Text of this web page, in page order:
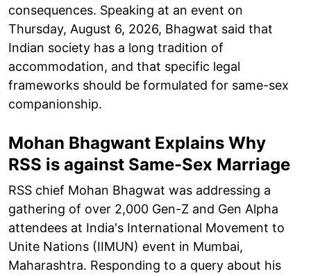
consequences. Speaking at an event on
Thursday, August 6, 2026, Bhagwat said that
Indian society has a long tradition of
accommodation, and that specific legal
frameworks should be formulated for same-sex
companionship.
Mohan Bhagwant Explains Why
RSS is against Same-Sex Marriage
RSS chief Mohan Bhagwat was addressing a
gathering of over 2,000 Gen-Z and Gen Alpha
attendees at India's International Movement to
Unite Nations (IIMUN) event in Mumbai,
Maharashtra. Responding to a query about his